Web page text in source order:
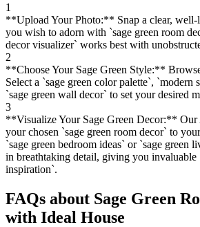
1
**Upload Your Photo:** Snap a clear,
you wish to adorn with `sage green room
decor visualizer` works best with
2
**Choose Your Sage Green Style:**
Select a `sage green color palette`, `modern
`sage green wall decor` to set your desired
3
**Visualize Your Sage Green Decor:**
your chosen `sage green room decor` to
`sage green bedroom ideas` or `sage green
in breathtaking detail, giving you invaluable
inspiration`.
FAQs about Sage Green
with Ideal House